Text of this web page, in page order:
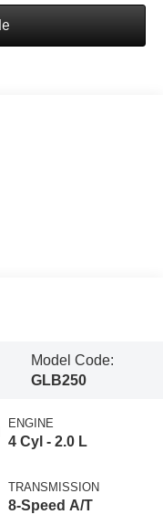
Model Code:
GLB250
ENGINE
4 Cyl - 2.0 L
TRANSMISSION
8-Speed A/T